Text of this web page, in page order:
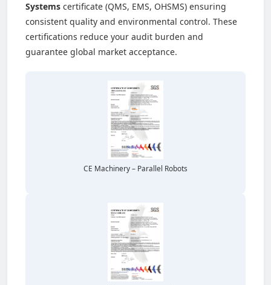
Systems certificate (QMS, EMS, OHSMS) ensuring
consistent quality and environmental control. These
certifications reduce your audit burden and
guarantee global market acceptance.
CE Machinery – Parallel Robots